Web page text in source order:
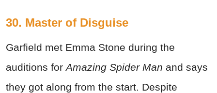
30. Master of Disguise
Garfield met Emma Stone during the
auditions forAmazing Spider Man and says
they got along from the start. Despite